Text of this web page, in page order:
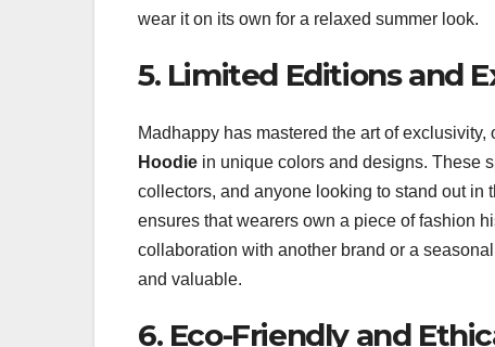
wear it on its own for a relaxed summer look.
5. Limited Editions and
Madhappy has mastered the art of
Hoodie in unique colors and designs. These
collectors, and anyone looking to stand out in
ensures that wearers own a piece of fashion
collaboration with another brand or a
and valuable.
6. Eco-Friendly and